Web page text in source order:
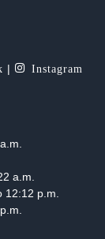
| Instagram
a.m.
12:12 p.m.